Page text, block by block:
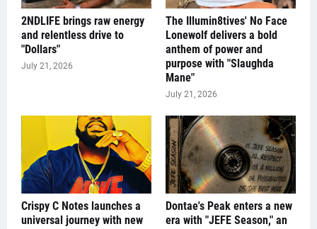
2NDLIFE brings raw energy
and relentless drive to
"Dollars"
July 21, 2026
The Illumin8tives' No Face
Lonewolf delivers a bold
anthem of power and
purpose with "Slaughda
Mane"
July 21, 2026
Crispy C Notes launches a
universal journey with new
Dontae's Peak enters a new
era with "JEFE Season," an